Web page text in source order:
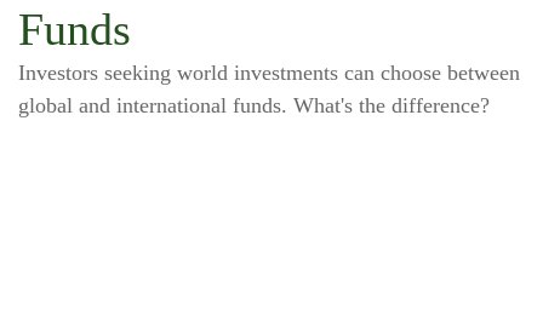
Funds
Investors seeking world investments can choose between
global and international funds. What's the difference?